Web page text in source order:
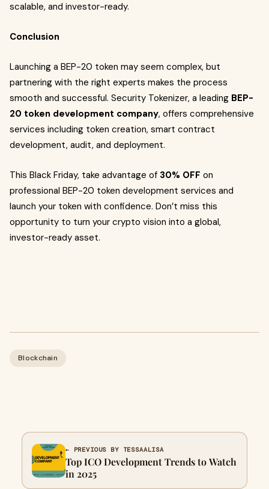
scalable, and investor-ready.
Conclusion
Launching a BEP-20 token may seem complex, but
partnering with the right experts makes the process
smooth and successful. Security Tokenizer, a leading BEP-
20 token development company, offers comprehensive
services including token creation, smart contract
development, audit, and deployment.
This Black Friday, take advantage of 30% OFF on
professional BEP-20 token development services and
launch your token with confidence. Don’t miss this
opportunity to turn your crypto vision into a global,
investor-ready asset.
Blockchain
← PREVIOUS BY TESSAALISA
Top ICO Development Trends to Watch
in 2025